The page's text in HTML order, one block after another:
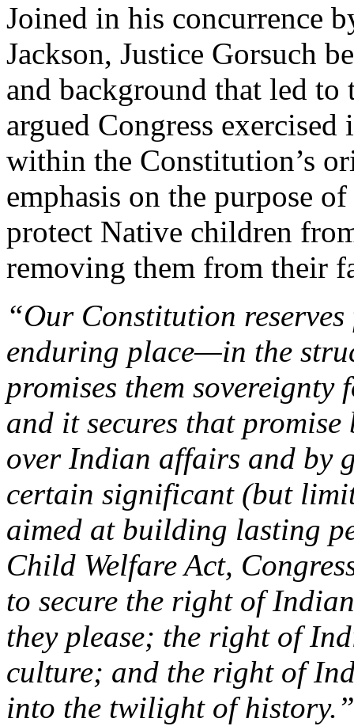
Joined in his concurrence
Jackson, Justice Gorsuch
and background that led
argued Congress
within the Constitution’s
emphasis on the purpose
protect Native children
removing them from their
“Our Constitution
enduring place—in the
promises them
and it secures that
over Indian affairs and by
certain significant (but
aimed at building lasting
Child Welfare Act,
to secure the right of
they please; the right of
culture; and the right of
into the twilight of history.”